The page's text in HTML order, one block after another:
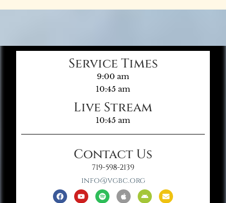
Service Times
9:00 am
10:45 am
Live Stream
10:45 am
Contact Us
719-598-2139
info@vgbc.org